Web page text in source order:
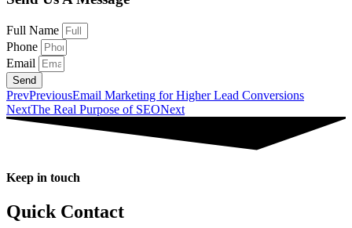
Full Name
Phone
Email
Send
PrevPreviousEmail Marketing for Higher Lead Conversions
NextThe Real Purpose of SEONext
Keep in touch
Quick Contact